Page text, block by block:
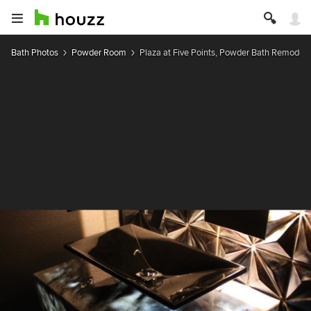
Bath Photos Powder Room Plaza at Five Points, Powder Bath Remodel